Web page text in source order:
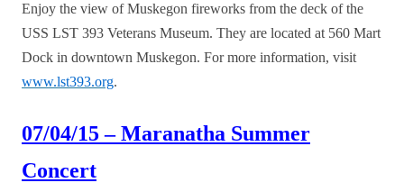
Enjoy the view of Muskegon fireworks from the deck of the
USS LST 393 Veterans Museum. They are located at 560 Mart
Dock in downtown Muskegon. For more information, visit
www.lst393.org.
07/04/15 – Maranatha Summer
Concert